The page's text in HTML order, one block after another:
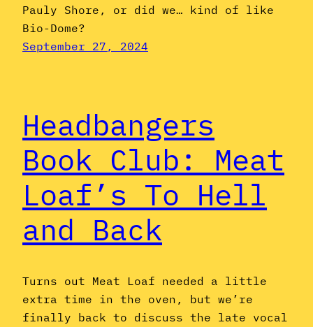
Pauly Shore, or did we… kind of like
Bio-Dome?
September 27, 2024
Headbangers
Book Club: Meat
Loaf’s To Hell
and Back
Turns out Meat Loaf needed a little
extra time in the oven, but we’re
finally back to discuss the late vocal